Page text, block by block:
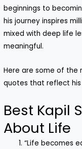
beginnings to
his journey inspires
mixed with deep life
meaningful.
Here are some of the
quotes that reflect his
Best Kapil
About Life
“Life becomes